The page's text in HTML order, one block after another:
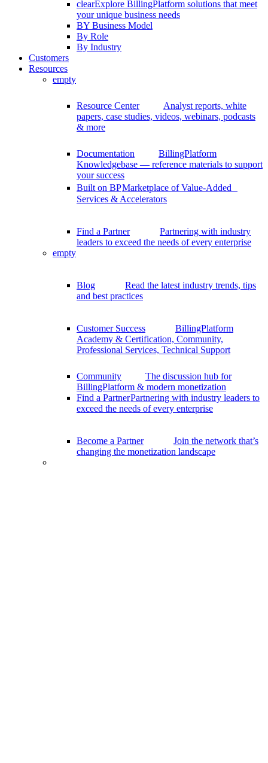
clearExplore BillingPlatform solutions that meet
your unique business needs
BY Business Model
By Role
By Industry
Customers
Resources
empty
Resource Center
Analyst reports, white
papers, case studies, videos, webinars, podcasts
& more
Documentation
BillingPlatform
Knowledgebase — reference materials to support
your success
Built on BPMarketplace of Value-Added
Services & Accelerators
Find a Partner
Partnering with industry
leaders to exceed the needs of every enterprise
empty
Blog
Read the latest industry trends, tips
and best practices
Customer Success
BillingPlatform
Academy & Certification, Community,
Professional Services, Technical Support
Community
The discussion hub for
BillingPlatform & modern monetization
Find a PartnerPartnering with industry leaders to
exceed the needs of every enterprise
Become a Partner
Join the network that’s
changing the monetization landscape